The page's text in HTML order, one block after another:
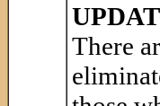
There